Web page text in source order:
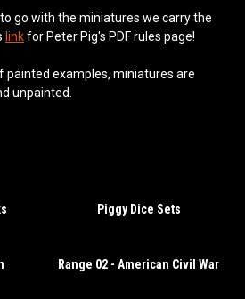
go with the miniatures we carry the
linkfor Peter Pig's PDF rules page!
painted examples, miniatures are
unpainted.
Piggy Dice Sets
Range 02 - American Civil War